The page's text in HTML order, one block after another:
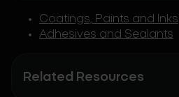
Coatings, Paints and Inks
Adhesives and Sealants
Related Resources